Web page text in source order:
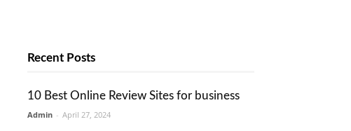
Recent Posts
10 Best Online Review Sites for business
Admin - April 27, 2024